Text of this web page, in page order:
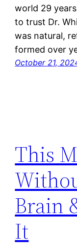
world 29
to trust Dr.
was natural,
formed over
October 21,
This
Brain
It